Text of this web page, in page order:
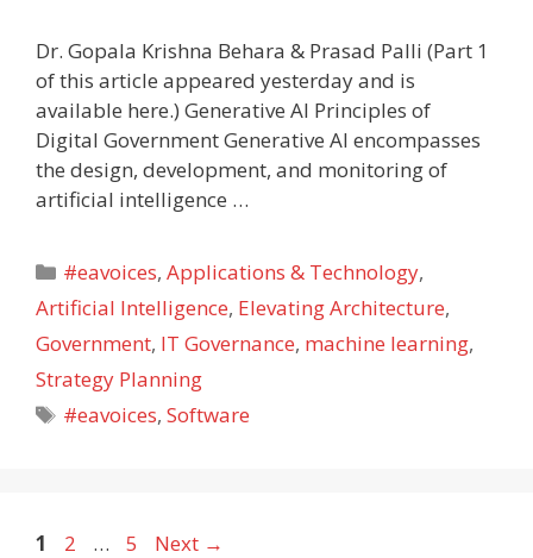
Dr. Gopala Krishna Behara & Prasad Palli (Part 1
of this article appeared yesterday and is
available here.) Generative AI Principles of
Digital Government Generative AI encompasses
the design, development, and monitoring of
artificial intelligence …
Categories
#eavoices,Applications & Technology,
Artificial Intelligence, Elevating Architecture,
Government, IT Governance, machine learning,
Strategy Planning
Tags
#eavoices,Software
Page
1 Page
2 … Page
5 Next →